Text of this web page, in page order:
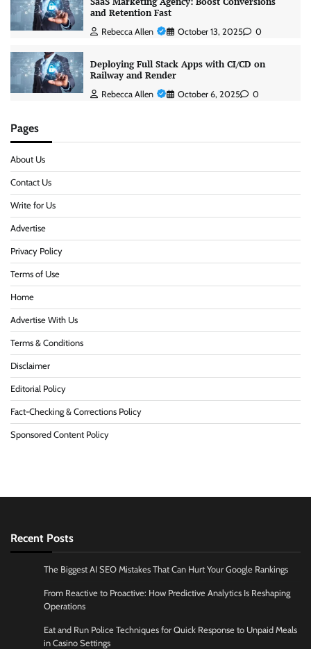
and Retention Fast
Rebecca Allen October 13, 2025 0
Deploying Full Stack Apps with CI/CD on
Railway and Render
Rebecca Allen October 6, 2025 0
Pages
About Us
Contact Us
Write for Us
Advertise
Privacy Policy
Terms of Use
Home
Advertise With Us
Terms & Conditions
Disclaimer
Editorial Policy
Fact-Checking & Corrections Policy
Sponsored Content Policy
Recent Posts
The Biggest AI SEO Mistakes That Can Hurt Your Google Rankings
From Reactive to Proactive: How Predictive Analytics Is Reshaping
Operations
Eat and Run Police Techniques for Quick Response to Unpaid Meals
in Casino Settings